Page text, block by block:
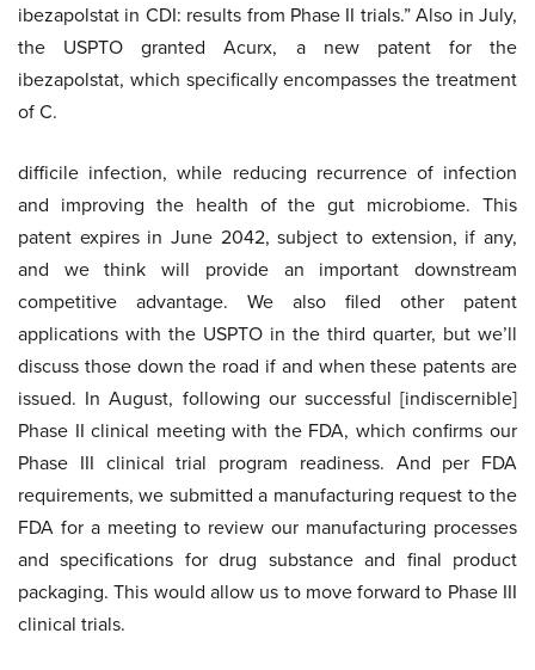
ibezapolstat in CDI: results from Phase II trials.” Also in July,
the USPTO granted Acurx, a new patent for the
ibezapolstat, which specifically encompasses the treatment
of C.
difficile infection, while reducing recurrence of infection
and improving the health of the gut microbiome. This
patent expires in June 2042, subject to extension, if any,
and we think will provide an important downstream
competitive advantage. We also filed other patent
applications with the USPTO in the third quarter, but we’ll
discuss those down the road if and when these patents are
issued. In August, following our successful [indiscernible]
Phase II clinical meeting with the FDA, which confirms our
Phase III clinical trial program readiness. And per FDA
requirements, we submitted a manufacturing request to the
FDA for a meeting to review our manufacturing processes
and specifications for drug substance and final product
packaging. This would allow us to move forward to Phase III
clinical trials.